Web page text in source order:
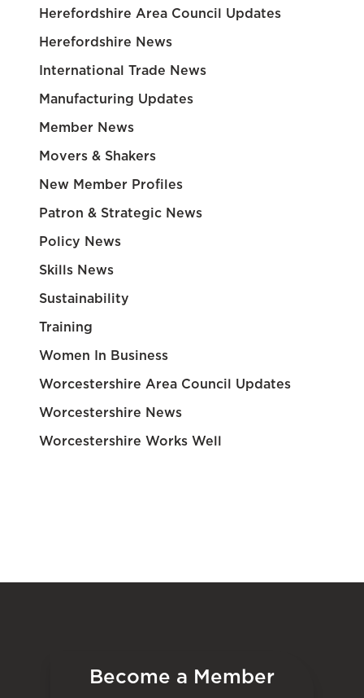
Herefordshire Area Council Updates
Herefordshire News
International Trade News
Manufacturing Updates
Member News
Movers & Shakers
New Member Profiles
Patron & Strategic News
Policy News
Skills News
Sustainability
Training
Women In Business
Worcestershire Area Council Updates
Worcestershire News
Worcestershire Works Well
Become a Member